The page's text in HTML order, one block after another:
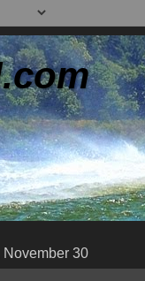
November 30